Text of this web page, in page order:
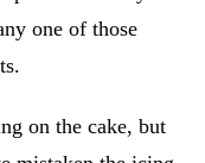
one of those
on the cake, but